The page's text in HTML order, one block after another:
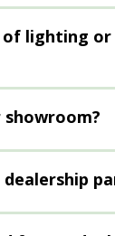
lighting